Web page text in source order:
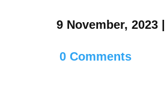
9 November, 2023 |
0 Comments